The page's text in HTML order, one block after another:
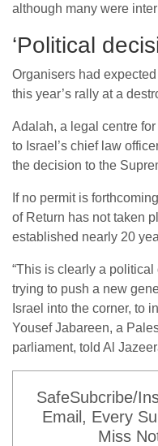
although many were
‘Political
Organisers had
this year’s rally at a
Adalah, a legal centre
to Israel’s chief law
the decision to the
If no permit is
of Return has not taken
established nearly 20
“This is clearly a
trying to push a new
Israel into the corner, to
Yousef Jabareen, a
parliament, told Al
SafeSubcribe/
Email, Every
Miss